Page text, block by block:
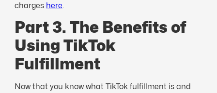
charges here.
Part 3. The Benefits of
Using TikTok
Fulfillment
Now that you know what TikTok fulfillment is and